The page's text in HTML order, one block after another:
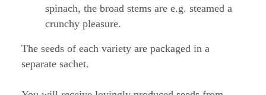
spinach, the broad stems are e.g. steamed a
crunchy pleasure.
The seeds of each variety are packaged in a
separate sachet.